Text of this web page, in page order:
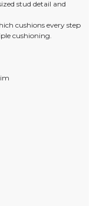
stud detail and
cushions every step
cushioning.